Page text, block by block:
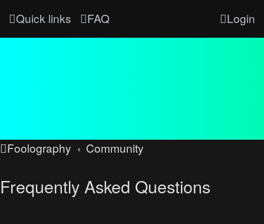
Quick links FAQ Login
Foolography Community
Frequently Asked Questions